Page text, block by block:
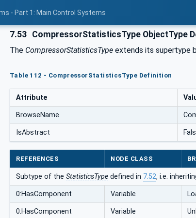
- Part 1: Main Control Systems
7.53 CompressorStatisticsType ObjectType
The CompressorStatisticsType extends its supertype
Table 112 - CompressorStatisticsType Definition
Attribute
BrowseName
IsAbstract
REFERENCES NODE CLASS
Subtype of the StatisticsType defined in 7.52, i.e.
0:HasComponent Variable
0:HasComponent Variable